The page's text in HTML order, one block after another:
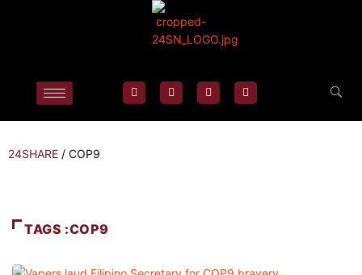
24SHARE / COP9
TAGS :COP9